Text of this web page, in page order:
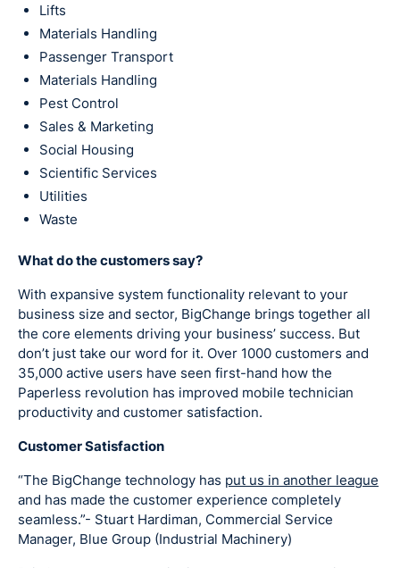
Lifts
Materials Handling
Passenger Transport
Materials Handling
Pest Control
Sales & Marketing
Social Housing
Scientific Services
Utilities
Waste
What do the customers say?
With expansive system functionality relevant to your
business size and sector, BigChange brings together all
the core elements driving your business’ success. But
don’t just take our word for it. Over 1000 customers and
35,000 active users have seen first-hand how the
Paperless revolution has improved mobile technician
productivity and customer satisfaction.
Customer Satisfaction
“The BigChange technology has put us in another league
and has made the customer experience completely
seamless.”- Stuart Hardiman, Commercial Service
Manager, Blue Group (Industrial Machinery)